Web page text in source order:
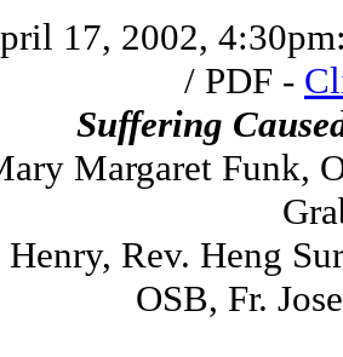
17, 2002,
/ PDF -
Suffering
Margaret Funk,
Henry, Rev. Heng
OSB, Fr.